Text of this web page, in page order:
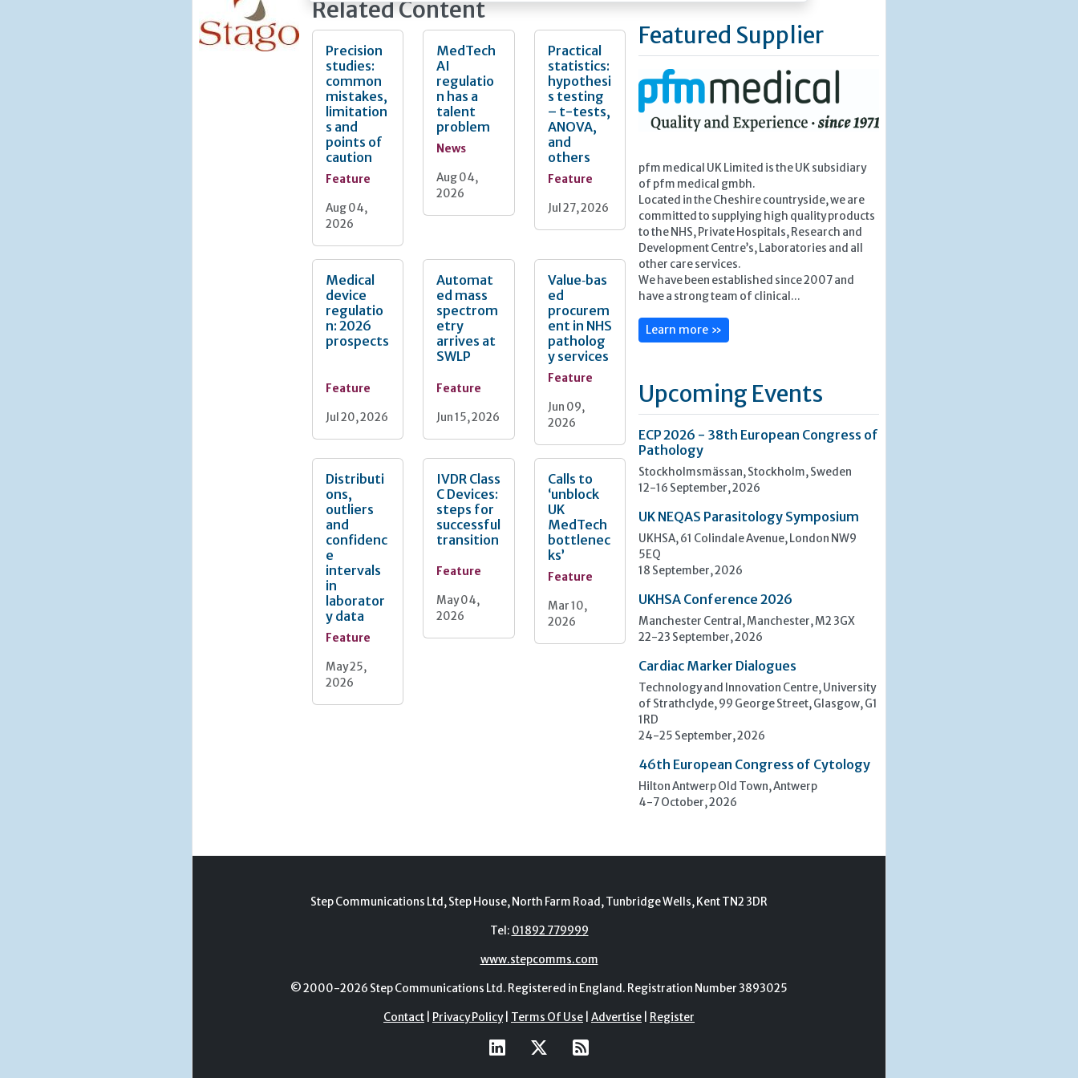
audit beyond documenting conformity and towards
greatest risk.
This article explores how laboratories can achieve that in
practice. We examine how to design audit schedules
proportionate to clinical risk, how to conduct
meaningful periodic reviews of examinations, and how
to evaluate residual risk in the context of patient safety.
Related Content
Precision
studies:
common
mistakes,
limitation
s and
points of
caution
Feature
Aug 04,
2026
MedTech
AI
regulatio
n has a
talent
problem
News
Aug 04,
2026
Practical
statistics:
hypothesi
s testing
– t-tests,
ANOVA,
and
others
Feature
Jul 27, 2026
Medical
device
regulatio
n: 2026
prospects
Feature
Jul 20, 2026
Automat
ed mass
spectrom
etry
arrives at
SWLP
Feature
Jun 15, 2026
Value‑bas
ed
procurem
ent in NHS
patholog
y services
Feature
Jun 09,
2026
Distributi
ons,
outliers
and
confidenc
e
intervals
in
laborator
y data
Feature
May 25,
2026
IVDR Class
C Devices:
steps for
successful
transition
Feature
May 04,
2026
Calls to
‘unblock
UK
MedTech
bottlenec
ks’
Feature
Mar 10,
2026
Featured Supplier
pfm medical UK Limited is the UK subsidiary
of pfm medical gmbh.
Located in the Cheshire countryside, we are
committed to supplying high quality products
to the NHS, Private Hospitals, Research and
Development Centre’s, Laboratories and all
other care services.
We have been established since 2007 and
have a strong team of clinical...
Learn more »
Upcoming Events
ECP 2026 - 38th European Congress of
Pathology
Stockholmsmässan, Stockholm, Sweden
12-16 September, 2026
UK NEQAS Parasitology Symposium
UKHSA, 61 Colindale Avenue, London NW9
5EQ
18 September, 2026
UKHSA Conference 2026
Manchester Central, Manchester, M2 3GX
22-23 September, 2026
Cardiac Marker Dialogues
Technology and Innovation Centre, University
of Strathclyde, 99 George Street, Glasgow, G1
1RD
24-25 September, 2026
46th European Congress of Cytology
Hilton Antwerp Old Town, Antwerp
4-7 October, 2026
Step Communications Ltd, Step House, North Farm Road, Tunbridge Wells, Kent TN2 3DR
Tel:01892 779999
www.stepcomms.com
© 2000-2026 Step Communications Ltd. Registered in England. Registration Number 3893025
Contact | Privacy Policy| Terms Of Use | Advertise | Register